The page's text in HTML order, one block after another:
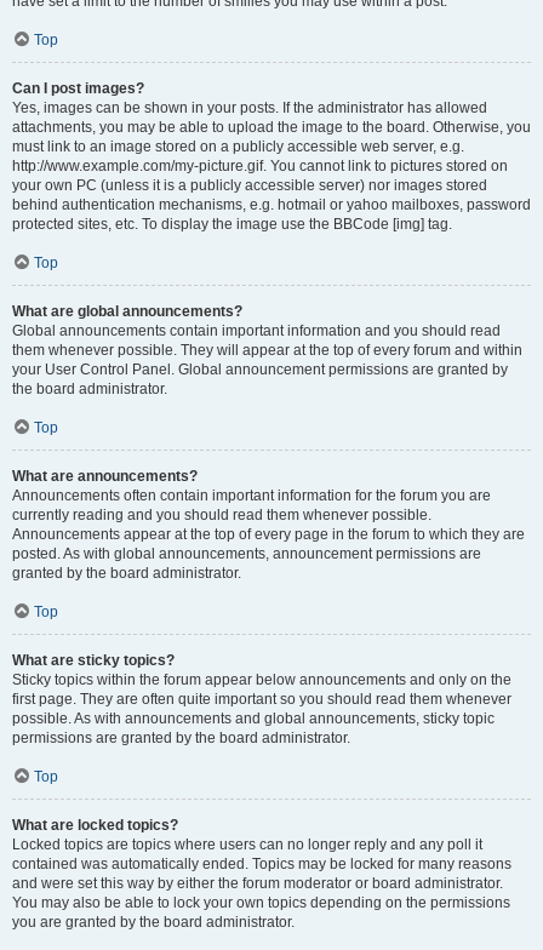
Top
Can I post images?
Yes, images can be shown in your posts. If the administrator has allowed
attachments, you may be able to upload the image to the board. Otherwise, you
must link to an image stored on a publicly accessible web server, e.g.
http://www.example.com/my-picture.gif. You cannot link to pictures stored on
your own PC (unless it is a publicly accessible server) nor images stored
behind authentication mechanisms, e.g. hotmail or yahoo mailboxes, password
protected sites, etc. To display the image use the BBCode [img] tag.
Top
What are global announcements?
Global announcements contain important information and you should read
them whenever possible. They will appear at the top of every forum and within
your User Control Panel. Global announcement permissions are granted by
the board administrator.
Top
What are announcements?
Announcements often contain important information for the forum you are
currently reading and you should read them whenever possible.
Announcements appear at the top of every page in the forum to which they are
posted. As with global announcements, announcement permissions are
granted by the board administrator.
Top
What are sticky topics?
Sticky topics within the forum appear below announcements and only on the
first page. They are often quite important so you should read them whenever
possible. As with announcements and global announcements, sticky topic
permissions are granted by the board administrator.
Top
What are locked topics?
Locked topics are topics where users can no longer reply and any poll it
contained was automatically ended. Topics may be locked for many reasons
and were set this way by either the forum moderator or board administrator.
You may also be able to lock your own topics depending on the permissions
you are granted by the board administrator.